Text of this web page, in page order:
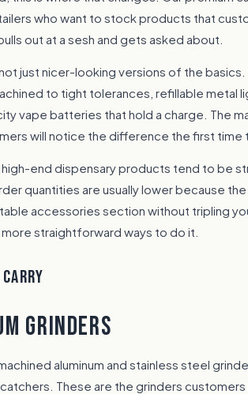
who want to stock products that
out at a sesh and gets asked about.
just nicer-looking versions of the
to tight tolerances, refillable metal
vape batteries that hold a charge. The
will notice the difference the first time
high-end dispensary products tend to be
quantities are usually lower because
accessories section without tripling
straightforward ways to do it.
GRINDERS
aluminum and stainless steel
These are the grinders